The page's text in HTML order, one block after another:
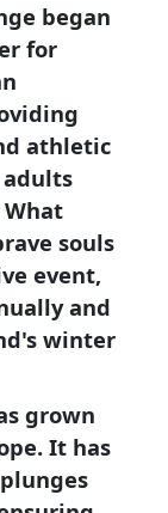
began
for
athletic
souls
event,
and
winter
grown
It has